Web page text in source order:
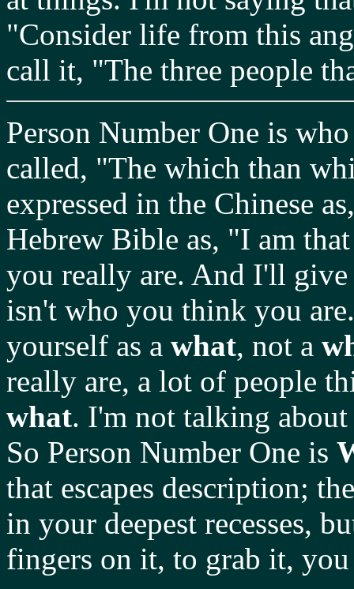
"Consider life from this
call it, "The three people
Person Number One is
called, "The which than
expressed in the Chinese
Hebrew Bible as, "I am
you really are. And I'll
isn't who you think you
yourself as a what, not a
really are, a lot of people
what. I'm not talking
So Person Number One is
that escapes description;
in your deepest recesses,
fingers on it, to grab it,